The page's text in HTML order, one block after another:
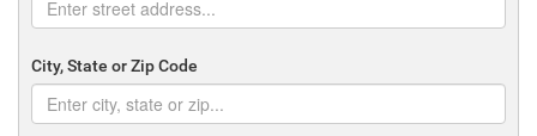
City, State or Zip Code